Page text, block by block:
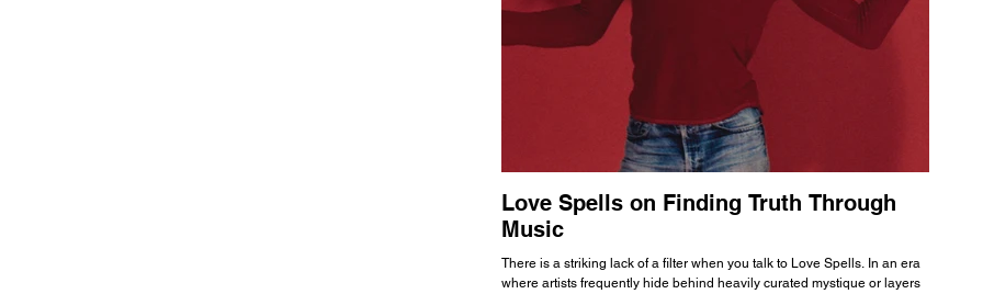
Love Spells on Finding Truth Through
Music
There is a striking lack of a filter when you talk to Love Spells. In an era
where artists frequently hide behind heavily curated mystique or layers